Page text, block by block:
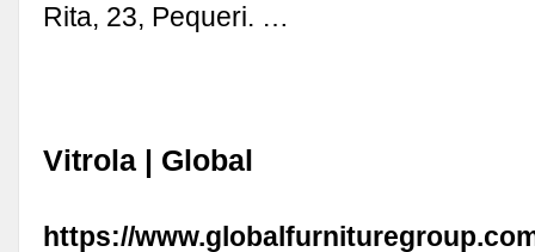
Rita, 23, Pequeri. …
Vitrola | Global
https://